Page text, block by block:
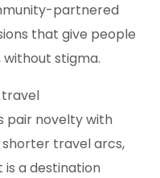
partnered
that give people
stigma.
travel
pair novelty with
shorter travel arcs,
a destination